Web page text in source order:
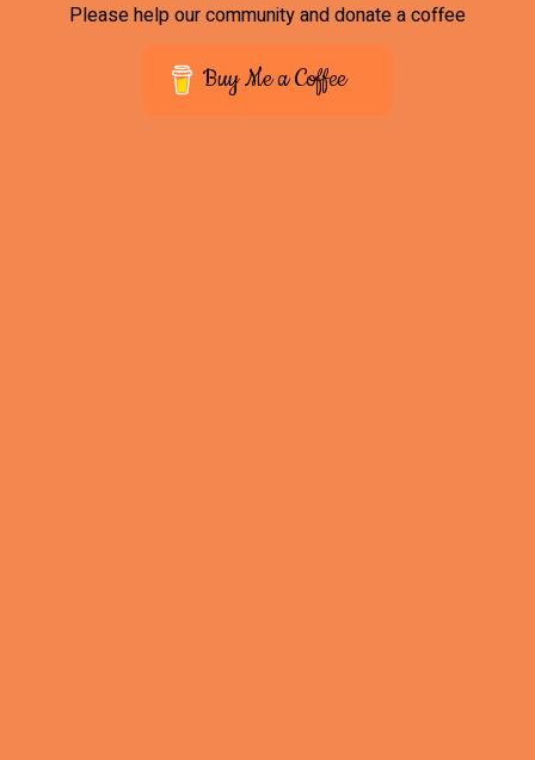
Please help our community and donate a coffee
Buy Me a Coffee